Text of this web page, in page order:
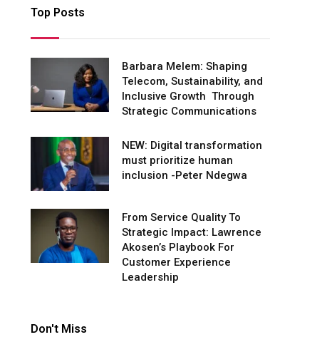
Top Posts
Barbara Melem: Shaping
Telecom, Sustainability, and
Inclusive Growth Through
Strategic Communications
NEW: Digital transformation
must prioritize human
inclusion -Peter Ndegwa
From Service Quality To
Strategic Impact: Lawrence
Akosen’s Playbook For
Customer Experience
Leadership
Don't Miss